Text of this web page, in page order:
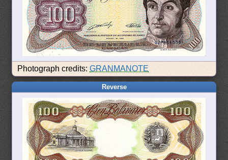
Photograph credits:GRANMANOTE
Reverse